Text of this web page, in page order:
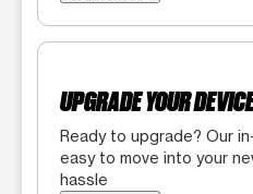
UPGRADE YOUR
Ready to upgrade? Our
easy to move into your
hassle